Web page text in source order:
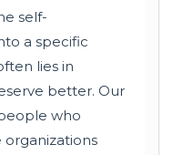
self-
a specific
lies in
better. Our
who
organizations